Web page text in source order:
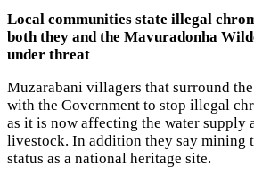
Local communities state illegal
both they and the Mavuradonha
under threat
Muzarabani villagers that surround
with the Government to stop illegal
as it is now affecting the water supply
livestock. In addition they say mining
status as a national heritage site.